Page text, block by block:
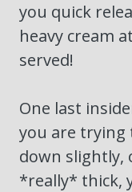
you quick
heavy cream
served!
One last
you are trying
down slightly,
*really* thick,